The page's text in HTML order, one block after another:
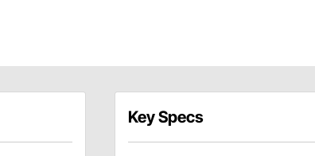
Key Specs